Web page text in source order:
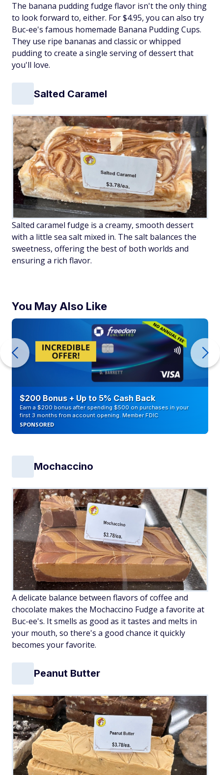
The banana pudding fudge flavor isn't the only thing
to look forward to, either. For $4.95, you can also try
Buc-ee's famous homemade Banana Pudding Cups.
They use ripe bananas and classic or whipped
pudding to create a single serving of dessert that
you'll love.
Salted Caramel
Salted caramel fudge is a creamy, smooth dessert
with a little sea salt mixed in. The salt balances the
sweetness, offering the best of both worlds and
ensuring a rich flavor.
You May Also Like
$200 Bonus + Up to 5% Cash Back
Earn a $200 bonus after spending $500 on purchases in your
first 3 months from account opening. Member FDIC
SPONSORED
Mochaccino
A delicate balance between flavors of coffee and
chocolate makes the Mochaccino Fudge a favorite at
Buc-ee's. It smells as good as it tastes and melts in
your mouth, so there's a good chance it quickly
becomes your favorite.
Peanut Butter